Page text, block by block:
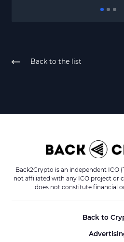
Back to the list
Back2Crypto is an independent ICO
not affiliated with any ICO project or
does not constitute financial
Back to